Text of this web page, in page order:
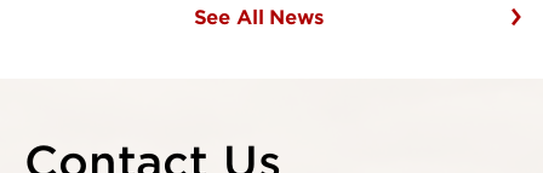
See All News
Contact Us